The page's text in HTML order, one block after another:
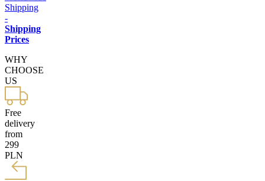
Shipping
-
Shipping
Prices
WHY
CHOOSE
US
Free
delivery
from
299
PLN